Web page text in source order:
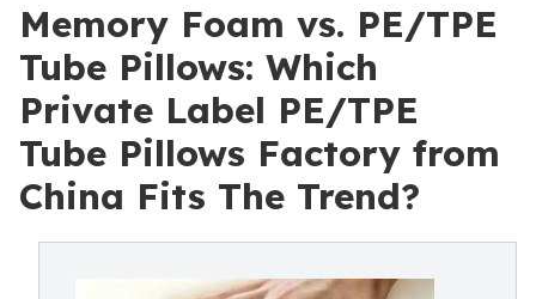
Memory Foam vs. PE/TPE
Tube Pillows: Which
Private Label PE/TPE
Tube Pillows Factory from
China Fits The Trend?